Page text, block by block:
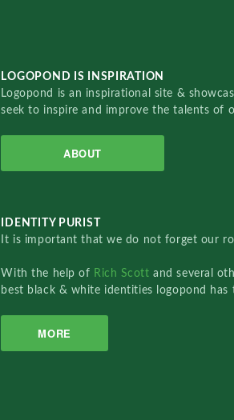
LOGOPOND IS INSPIRATION
Logopond is an inspirational site &
seek to inspire and improve the talents of
ABOUT
IDENTITY PURIST
It is important that we do not forget our
With the help of Rich Scottand several
best black & white identities logopond has
MORE